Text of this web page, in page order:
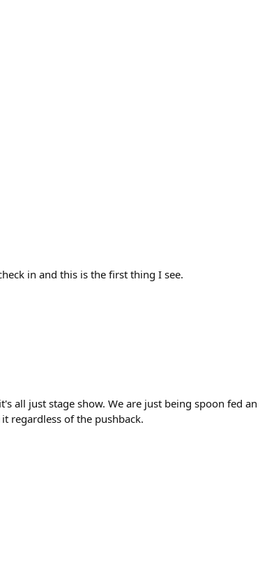
in and this is the first thing I see.
all just stage show. We are just being spoon fed
regardless of the pushback.